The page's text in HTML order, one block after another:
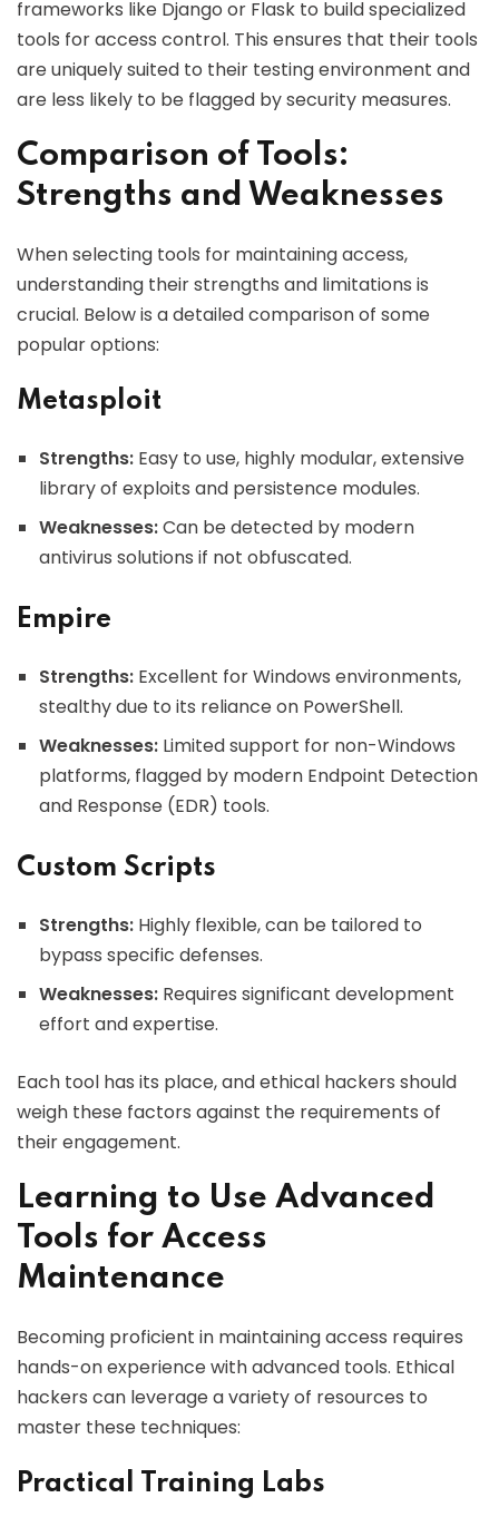
frameworks like Django or Flask to build specialized
tools for access control. This ensures that their tools
are uniquely suited to their testing environment and
are less likely to be flagged by security measures.
Comparison of Tools:
Strengths and Weaknesses
When selecting tools for maintaining access,
understanding their strengths and limitations is
crucial. Below is a detailed comparison of some
popular options:
Metasploit
Strengths: Easy to use, highly modular, extensive
library of exploits and persistence modules.
Weaknesses:Can be detected by modern
antivirus solutions if not obfuscated.
Empire
Strengths: Excellent for Windows environments,
stealthy due to its reliance on PowerShell.
Weaknesses: Limited support for non-Windows
platforms, flagged by modern Endpoint Detection
and Response (EDR) tools.
Custom Scripts
Strengths: Highly flexible, can be tailored to
bypass specific defenses.
Weaknesses: Requires significant development
effort and expertise.
Each tool has its place, and ethical hackers should
weigh these factors against the requirements of
their engagement.
Learning to Use Advanced
Tools for Access
Maintenance
Becoming proficient in maintaining access requires
hands-on experience with advanced tools. Ethical
hackers can leverage a variety of resources to
master these techniques:
Practical Training Labs